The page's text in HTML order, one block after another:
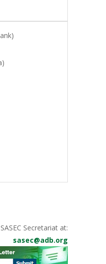
Secretariat at:
sasec@adb.org